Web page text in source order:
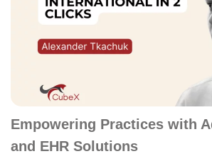
Empowering Practices with
and EHR Solutions